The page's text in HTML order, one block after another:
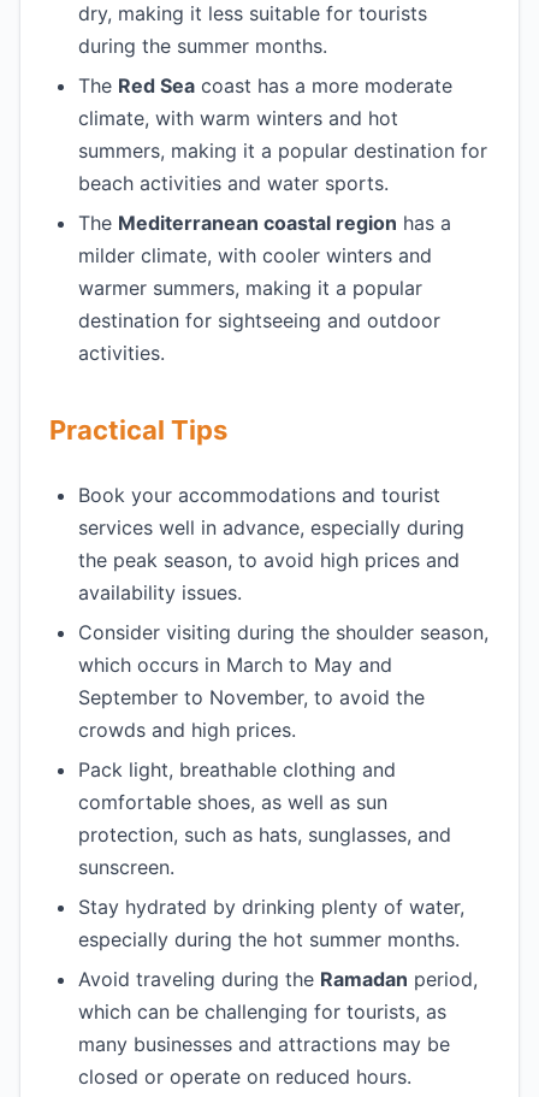
dry, making it less suitable for tourists
during the summer months.
The Red Sea coast has a more moderate
climate, with warm winters and hot
summers, making it a popular destination for
beach activities and water sports.
The Mediterranean coastal region has a
milder climate, with cooler winters and
warmer summers, making it a popular
destination for sightseeing and outdoor
activities.
Practical Tips
Book your accommodations and tourist
services well in advance, especially during
the peak season, to avoid high prices and
availability issues.
Consider visiting during the shoulder season,
which occurs in March to May and
September to November, to avoid the
crowds and high prices.
Pack light, breathable clothing and
comfortable shoes, as well as sun
protection, such as hats, sunglasses, and
sunscreen.
Stay hydrated by drinking plenty of water,
especially during the hot summer months.
Avoid traveling during the Ramadan period,
which can be challenging for tourists, as
many businesses and attractions may be
closed or operate on reduced hours.